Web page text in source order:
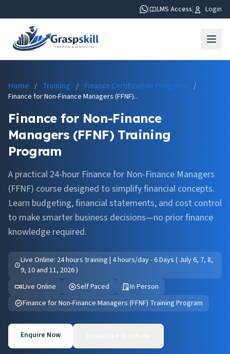
| LMS Access| Login
Home / Training / Finance Certification Programs /
Finance for Non-Finance Managers (FFNF)...
Finance for Non-Finance
Managers (FFNF) Training
Program
A practical 24-hour Finance for Non-Finance Managers
(FFNF) course designed to simplify financial concepts.
Learn budgeting, financial statements, and cost control
to make smarter business decisions—no prior finance
knowledge required.
Live Online: 24 hours training | 4 hours/day - 6 Days ( July 6, 7, 8,
9, 10 and 11, 2026 )
Live Online
Self Paced
In Person
Finance for Non-Finance Managers (FFNF) Training Program
Enquire Now